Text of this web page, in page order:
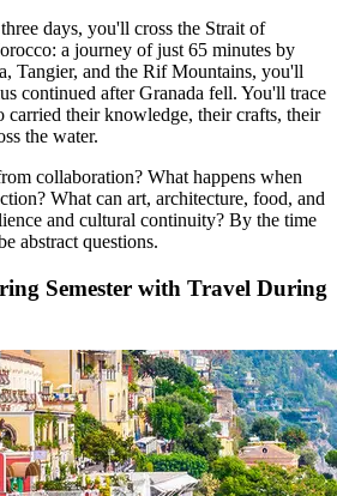
days, you'll cross the Strait of
a journey of just 65 minutes by
Tangier, and the Rif Mountains, you'll
continued after Granada fell. You'll trace
carried their knowledge, their crafts, their
the water.
collaboration? What happens when
What can art, architecture, food, and
and cultural continuity? By the time
abstract questions.
Semester with Travel During